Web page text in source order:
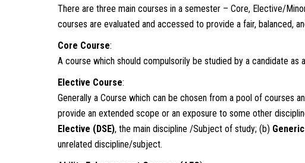
There are three main courses in a semester – Core, Elective/
courses are evaluated and accessed to provide a fair, balanced,
Core Course:
A course which should compulsorily be studied by a candidate
Elective Course:
Generally a Course which can be chosen from a pool of courses
provide an extended scope or an exposure to some other
Elective (DSE), the main discipline /Subject of study; (b)
unrelated discipline/subject.